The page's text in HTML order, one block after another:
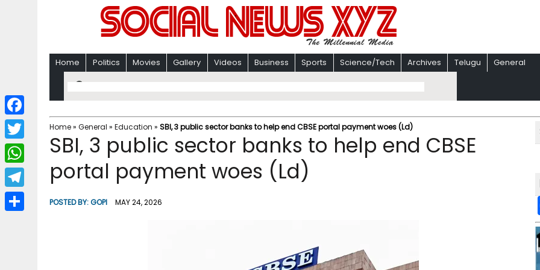
Home Politics Movies Gallery Videos Business Sports Science/Tech Archives Telugu General
Home» General » Education » SBI, 3 public sector banks to help end CBSE portal payment woes (Ld)
SBI, 3 public sector banks to help end CBSE
portal payment woes (Ld)
POSTED BY:GOPI MAY 24, 2026
F
a
c
b
T
w
i
W
h
a
T